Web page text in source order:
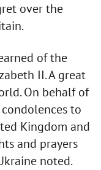
over the
of the
II. A great
On behalf of
to
Kingdom and
and prayers
noted.